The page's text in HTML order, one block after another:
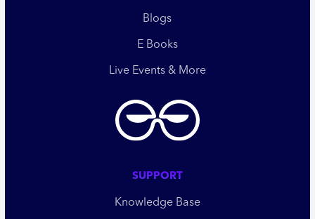
Blogs
E Books
Live Events & More
SUPPORT
Knowledge Base